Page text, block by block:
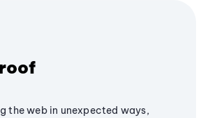
the web in unexpected ways,